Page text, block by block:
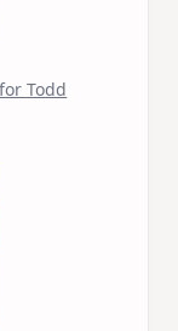
Todd